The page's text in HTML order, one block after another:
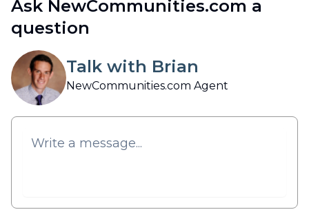
Ask NewCommunities.com a
question
Talk with Brian
NewCommunities.com Agent